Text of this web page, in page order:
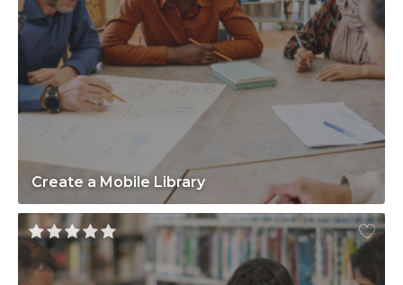
Create a Mobile Library